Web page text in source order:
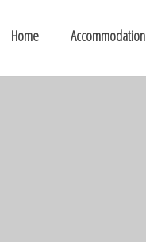
Home Accommodation